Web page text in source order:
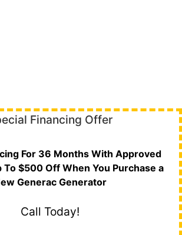
Financing Offer
For 36 Months With Approved
To $500 Off When You Purchase a
Generac Generator
Call Today!